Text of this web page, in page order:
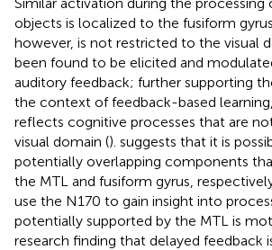
objects is localized to the fusiform
however, is not restricted to the visual
been found to be elicited and
auditory feedback; further supporting
the context of feedback-based
reflects cognitive processes that are
visual domain (). suggests that it is
potentially overlapping components
the MTL and fusiform gyrus,
use the N170 to gain insight into
potentially supported by the MTL is
research finding that delayed feedback